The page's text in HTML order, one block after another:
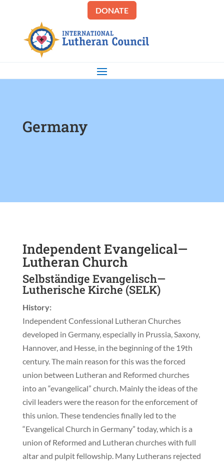
DONATE
Germany
Independent Evangelical—
Lutheran Church
Selbständige Evangelisch—
Lutherische Kirche (SELK)
History:
Independent Confessional Lutheran Churches
developed in Germany, especially in Prussia, Saxony,
Hannover, and Hesse, in the beginning of the 19th
century. The main reason for this was the forced
union between Lutheran and Reformed churches
into an “evangelical” church. Mainly the ideas of the
civil leaders were the reason for the enforcement of
this union. These tendencies finally led to the
“Evangelical Church in Germany” today, which is a
union of Reformed and Lutheran churches with full
altar and pulpit fellowship. Many Lutherans rejected